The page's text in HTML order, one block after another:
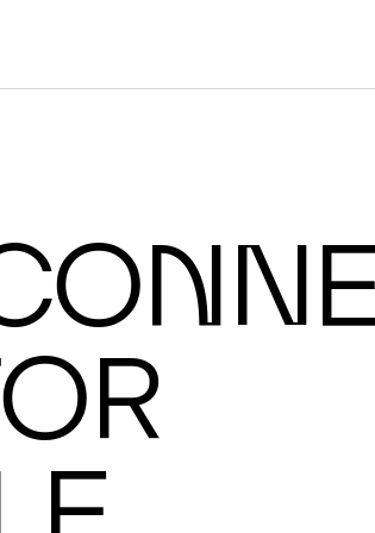
AI supercomputers.
n